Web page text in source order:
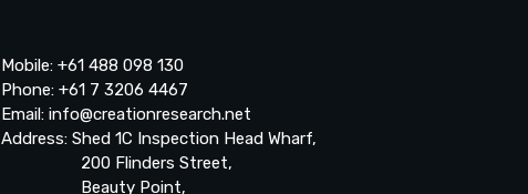
Mobile: +61 488 098 130
Phone: +61 7 3206 4467
Email: info@creationresearch.net
Address: Shed 1C Inspection Head Wharf,
200 Flinders Street,
Beauty Point,